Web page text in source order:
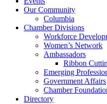
Our Community
Columbia
Chamber Divisions
Workforce
Women’s Network
Ambassadors
Ribbon
Emerging
Government Affairs
Chamber
Directory